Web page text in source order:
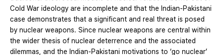
Cold War ideology are incomplete and that the Indian-Pakistani
case demonstrates that a significant and real threat is posed
by nuclear weapons. Since nuclear weapons are central within
the wider thesis of nuclear deterrence and the associated
dilemmas, and the Indian-Pakistani motivations to ‘go nuclear’